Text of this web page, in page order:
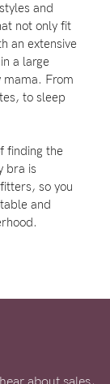
and
not only fit
an extensive
a large
mama. From
to sleep
finding the
bra is
so you
and